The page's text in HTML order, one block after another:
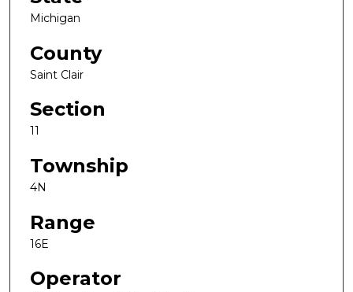
Michigan
County
Saint Clair
Section
11
Township
4N
Range
16E
Operator